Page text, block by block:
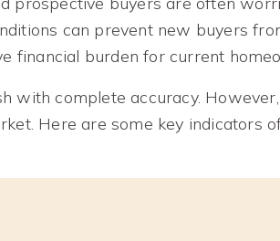
can prevent new buyers
financial burden for current
with complete accuracy.
Here are some key indicators